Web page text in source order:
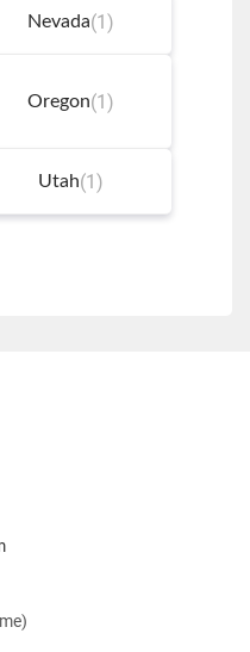
Nevada(1)
Oregon(1)
Utah(1)